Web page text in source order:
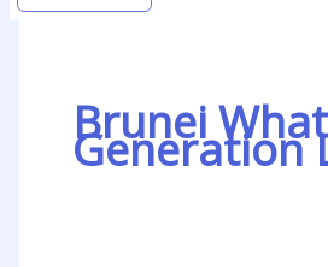
Brunei
Generation